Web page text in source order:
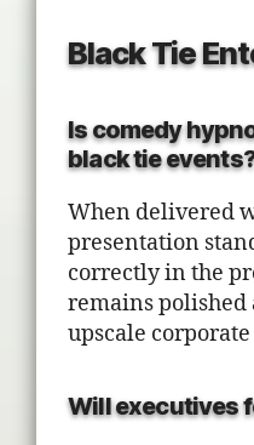
Black Tie
Is comedy
black tie
When delivered
presentation
correctly in the
remains
upscale
Will executives